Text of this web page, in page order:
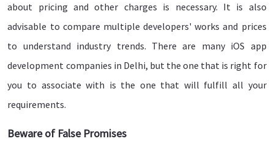
about pricing and other charges is necessary. It is also
advisable to compare multiple developers' works and prices
to understand industry trends. There are many iOS app
development companies in Delhi, but the one that is right for
you to associate with is the one that will fulfill all your
requirements.
Beware of False Promises